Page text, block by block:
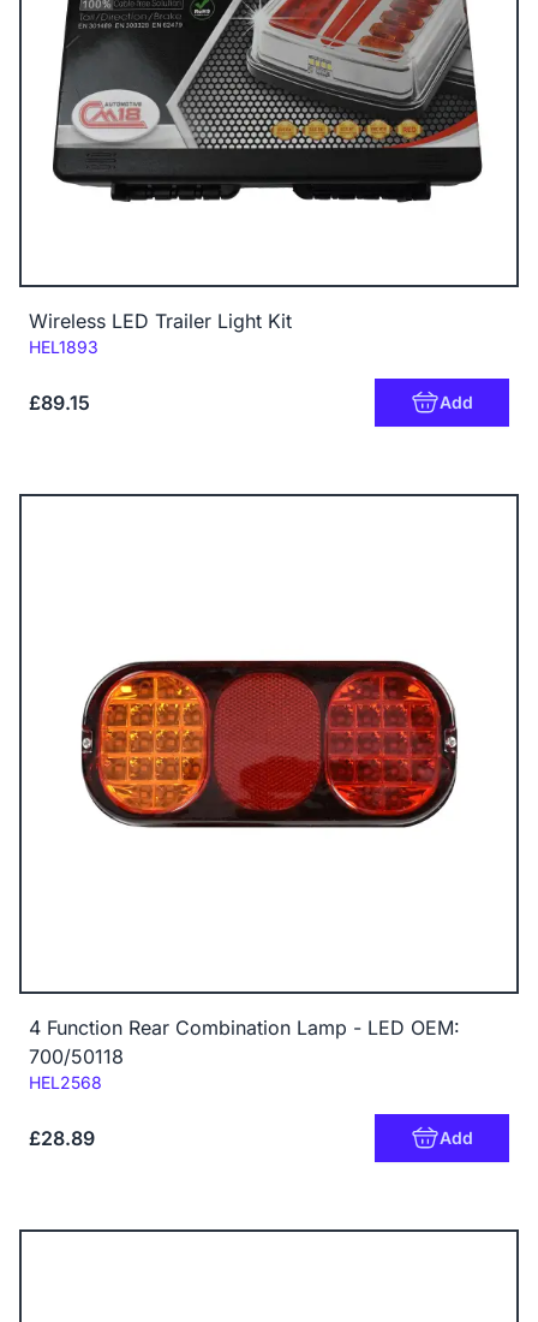
Wireless LED Trailer Light Kit
Code:
HEL1893
£89.15 Add
4 Function Rear Combination Lamp - LED OEM:
700/50118
Code:
HEL2568
£28.89 Add